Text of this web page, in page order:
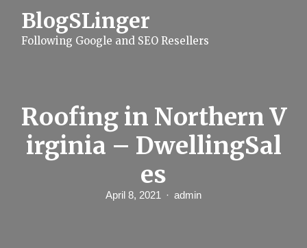
BlogSLinger
Following Google and SEO Resellers
Roofing in Northern V
irginia – DwellingSal
es
April 8, 2021 admin